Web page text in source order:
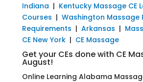
Indiana | Kentucky Massage CE
Courses | Washington Massage
Requirements | Arkansas |
CE New York| CE Massage
Get your CEs done with CE
August!
Online Learning Alabama